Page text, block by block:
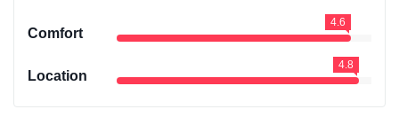
Comfort
4.6
Location
4.8